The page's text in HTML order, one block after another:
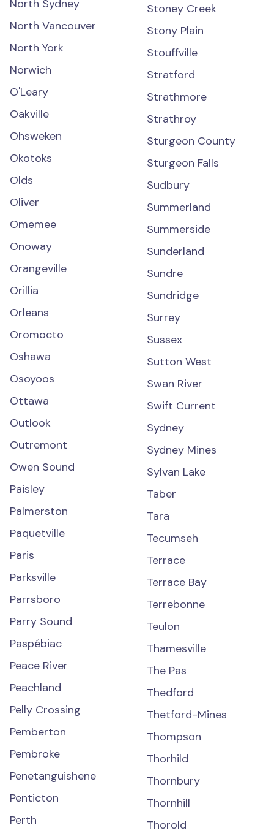
North Sydney
North Vancouver
North York
Norwich
O'Leary
Oakville
Ohsweken
Okotoks
Olds
Oliver
Omemee
Onoway
Orangeville
Orillia
Orleans
Oromocto
Oshawa
Osoyoos
Ottawa
Outlook
Outremont
Owen Sound
Paisley
Palmerston
Paquetville
Paris
Parksville
Parrsboro
Parry Sound
Paspébiac
Peace River
Peachland
Pelly Crossing
Pemberton
Pembroke
Penetanguishene
Penticton
Perth
Stoney Creek
Stony Plain
Stouffville
Stratford
Strathmore
Strathroy
Sturgeon County
Sturgeon Falls
Sudbury
Summerland
Summerside
Sunderland
Sundre
Sundridge
Surrey
Sussex
Sutton West
Swan River
Swift Current
Sydney
Sydney Mines
Sylvan Lake
Taber
Tara
Tecumseh
Terrace
Terrace Bay
Terrebonne
Teulon
Thamesville
The Pas
Thedford
Thetford-Mines
Thompson
Thorhild
Thornbury
Thornhill
Thorold